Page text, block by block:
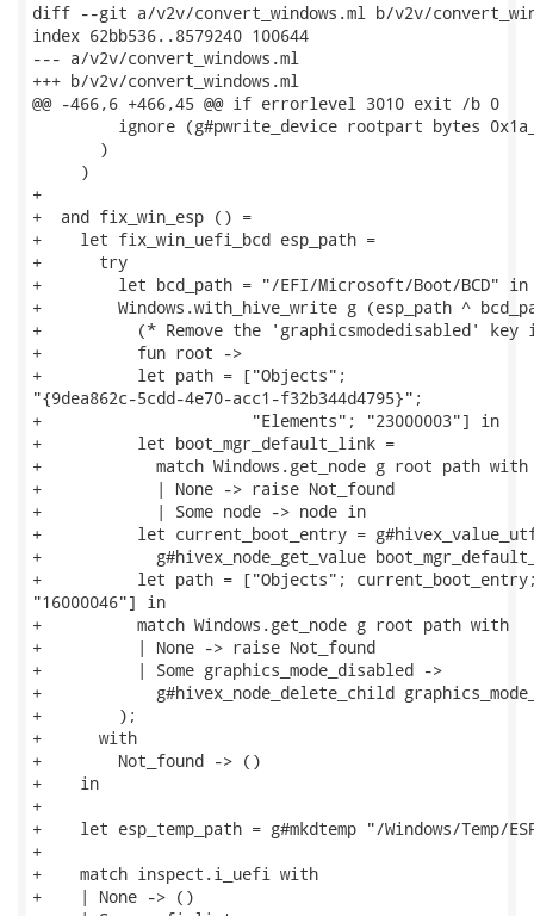
diff --git a/v2v/convert_windows.ml b/v2v/
index 62bb536..8579240 100644
--- a/v2v/convert_windows.ml
+++ b/v2v/convert_windows.ml
@@ -466,6 +466,45 @@ if errorlevel 3010 exit /b 0
ignore (g#pwrite_device rootpart bytes
       )
     )
+
+  and fix_win_esp () =
+    let fix_win_uefi_bcd esp_path =
+      try
+        let bcd_path = "/EFI/Microsoft/Boot/BCD" in
+        Windows.with_hive_write g (esp_path ^
+          (* Remove the 'graphicsmodedisabled' key
+          fun root ->
+          let path = ["Objects";
"{9dea862c-5cdd-4e70-acc1-f32b344d4795}";
+                      "Elements"; "23000003"] in
+          let boot_mgr_default_link =
+            match Windows.get_node g root path with
+            | None -> raise Not_found
+            | Some node -> node in
+          let current_boot_entry =
+            g#hivex_node_get_value
+          let path = ["Objects"; current_boot_entry;
"16000046"] in
+          match Windows.get_node g root path with
+          | None -> raise Not_found
+          | Some graphics_mode_disabled ->
+            g#hivex_node_delete_child
+        );
+      with
+        Not_found -> ()
+    in
+
+    let esp_temp_path = g#mkdtemp "/Windows/Temp/
+
+    match inspect.i_uefi with
+    | None -> ()